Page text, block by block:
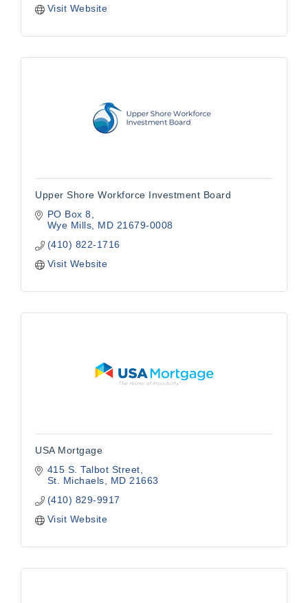
Visit Website
Upper Shore Workforce Investment Board
PO Box 8
Wye Mills
MD 21679-0008
(410) 822-1716
Visit Website
USA Mortgage
415 S. Talbot Street
St. Michaels
MD 21663
(410) 829-9917
Visit Website